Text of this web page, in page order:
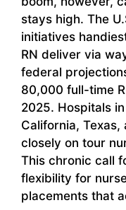
stays high. The
initiatives
RN deliver via
federal
80,000 full-time
2025. Hospitals
California,
closely on tour
This chronic call
flexibility for
placements that